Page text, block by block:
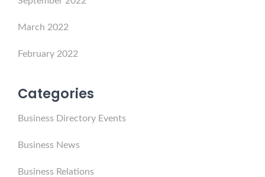
March 2022
February 2022
Categories
Business Directory Events
Business News
Business Relations